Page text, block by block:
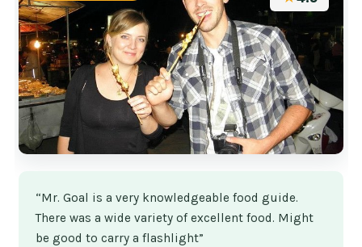
“Mr. Goal is a very knowledgeable food guide.
There was a wide variety of excellent food. Might
be good to carry a flashlight”